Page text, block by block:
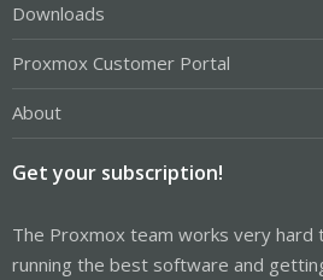
Downloads
Proxmox Customer Portal
About
Get your subscription!
The Proxmox team works very hard
running the best software and